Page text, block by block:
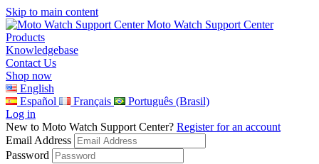
Skip to main content
Moto Watch Support Center
Products
Knowledgebase
Contact Us
Shop now
English
Español
Français
Português (Brasil)
Log in
New to Moto Watch Support Center? Register for an account
Email Address
Password